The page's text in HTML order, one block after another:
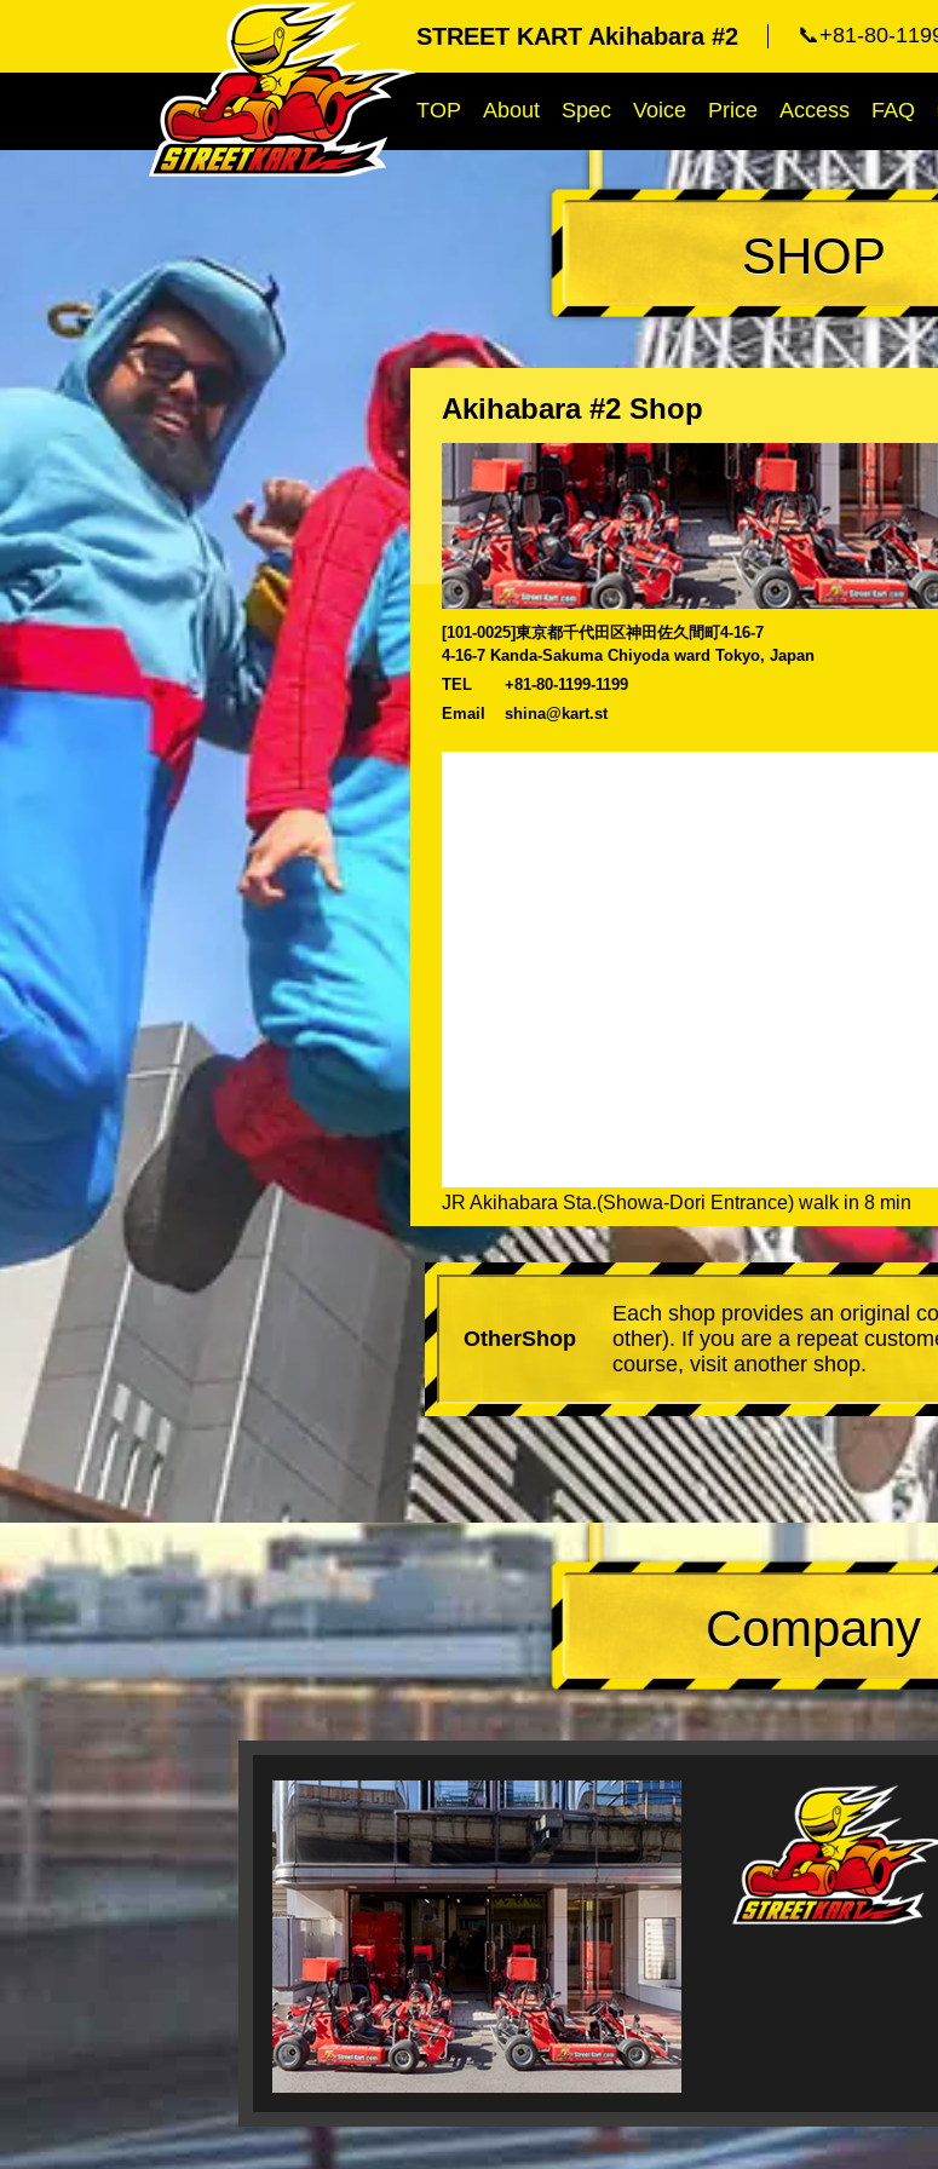
STREET KART Akihabara #2 📞+81-80-
TOP About Spec Voice Price Access FAQ
SHOP
Akihabara #2 Shop
[101-0025]東京都千代田区神田佐久間町4-16-7
4-16-7 Kanda-Sakuma Chiyoda ward Tokyo, Japan
TEL
+81-80-1199-1199
Email
shina@kart.st
JR Akihabara Sta.(Showa-Dori Entrance) walk in 8 min
OtherShop
Each shop provides an original
other). If you are a repeat
course, visit another shop.
Company